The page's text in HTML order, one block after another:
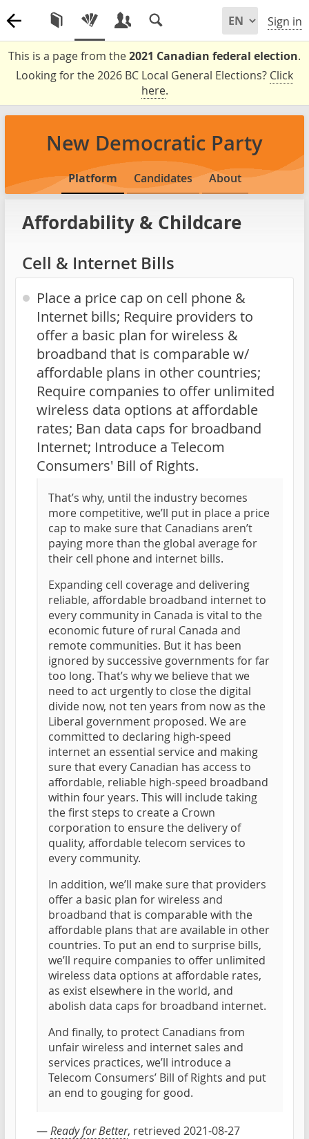
Sign in
This is a page from the2021 Canadian federal election.
Looking for the 2026 BC Local General Elections? Click
here.
New Democratic Party
Platform Candidates About
Affordability & Childcare
Cell & Internet Bills
Place a price cap on cell phone &
Internet bills; Require providers to
offer a basic plan for wireless &
broadband that is comparable w/
affordable plans in other countries;
Require companies to offer unlimited
wireless data options at affordable
rates; Ban data caps for broadband
Internet; Introduce a Telecom
Consumers' Bill of Rights.
That’s why, until the industry becomes
more competitive, we’ll put in place a price
cap to make sure that Canadians aren’t
paying more than the global average for
their cell phone and internet bills.
Expanding cell coverage and delivering
reliable, affordable broadband internet to
every community in Canada is vital to the
economic future of rural Canada and
remote communities. But it has been
ignored by successive governments for far
too long. That’s why we believe that we
need to act urgently to close the digital
divide now, not ten years from now as the
Liberal government proposed. We are
committed to declaring high-speed
internet an essential service and making
sure that every Canadian has access to
affordable, reliable high-speed broadband
within four years. This will include taking
the first steps to create a Crown
corporation to ensure the delivery of
quality, affordable telecom services to
every community.
In addition, we’ll make sure that providers
offer a basic plan for wireless and
broadband that is comparable with the
affordable plans that are available in other
countries. To put an end to surprise bills,
we’ll require companies to offer unlimited
wireless data options at affordable rates,
as exist elsewhere in the world, and
abolish data caps for broadband internet.
And finally, to protect Canadians from
unfair wireless and internet sales and
services practices, we’ll introduce a
Telecom Consumers’ Bill of Rights and put
an end to gouging for good.
—Ready for Better, retrieved 2021-08-27